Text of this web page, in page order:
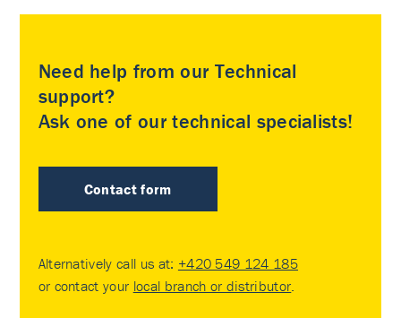
Need help from our Technical
support?
Ask one of our technical specialists!
Contact form
Alternatively call us at: +420 549 124 185
or contact your local branch or distributor